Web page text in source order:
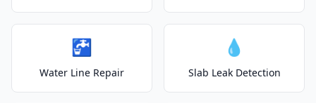
🚰
Water Line Repair
💧
Slab Leak Detection